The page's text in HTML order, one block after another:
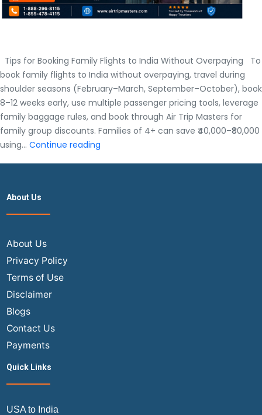
Tips for Booking Family Flights to India Without Overpaying To
book family flights to India without overpaying, travel during
shoulder seasons (February–March, September–October), book
8–12 weeks early, use multiple passenger pricing tools, leverage
family baggage rules, and book through Air Trip Masters for
family group discounts. Families of 4+ can save ₹40,000–₹80,000
using… Continue reading
About Us
About Us
Privacy Policy
Terms of Use
Disclaimer
Blogs
Contact Us
Payments
Quick Links
USA to India